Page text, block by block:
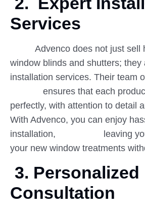
Services
Advenco does not just sell
window blinds and shutters; they
installation services. Their team
ensures that each product
perfectly, with attention to detail
With Advenco, you can enjoy
installation, leaving you
your new window treatments
3. Personalized
Consultation